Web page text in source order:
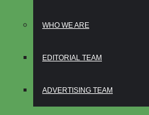
WHO WE ARE
EDITORIAL TEAM
ADVERTISING TEAM